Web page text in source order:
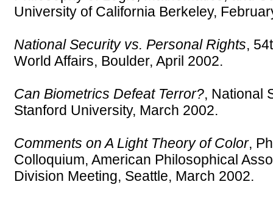
University of California Berkeley,
National Security vs. Personal Rights,
World Affairs, Boulder, April 2002.
Can Biometrics Defeat Terror?, National
Stanford University, March 2002.
Comments on A Light Theory of Color,
Colloquium, American Philosophical
Division Meeting, Seattle, March 2002.